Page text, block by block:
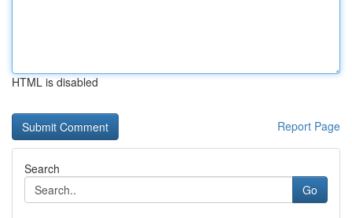
HTML is disabled
Report Page
Search
Go